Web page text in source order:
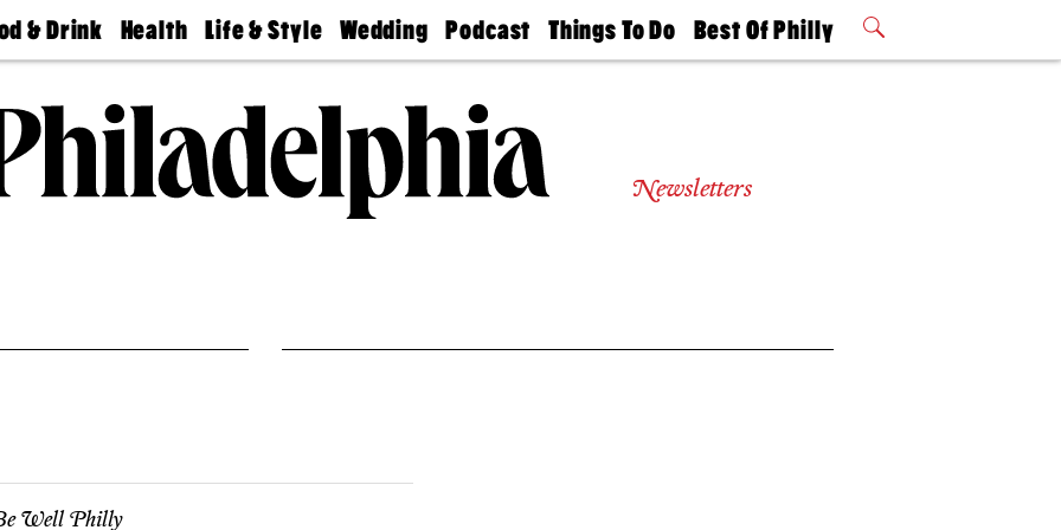
& Drink Health
Find A
Find A
Doctor
Senior
Living
Life & Style
Real Estate
Wedding
Guides &
Wedding
Expert
Bubbly
Ball
Podcast
Philly
Today
Things To Do
Philly Mag
Best Of Philly
2026 Party
Newsletters
Well Philly